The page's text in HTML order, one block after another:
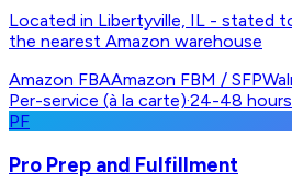
Located in Libertyville, IL - stated
the nearest Amazon warehouse
Amazon FBAAmazon FBM / SFP
Per-service (à la carte)·24-48 hours
PF
Pro Prep and Fulfillment